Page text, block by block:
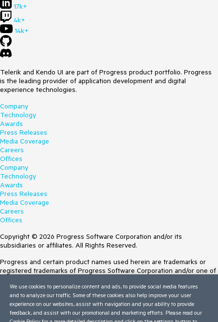
17k+
4k+
14k+
Telerik and Kendo UI are part of Progress product portfolio. Progress
is the leading provider of application development and digital
experience technologies.
Company
Technology
Awards
Press Releases
Media Coverage
Careers
Offices
Company
Technology
Awards
Press Releases
Media Coverage
Careers
Offices
Copyright © 2026 Progress Software Corporation and/or its
subsidiaries or affiliates. All Rights Reserved.
Progress and certain product names used herein are trademarks or
registered trademarks of Progress Software Corporation and/or one of
Trademarksfor appropriate markings. All rights in any other trademarks
contained herein are reserved by their respective owners and their
inclusion does not imply an endorsement, affiliation, or sponsorship as
between Progress and the respective owners.
We use cookies to personalize content and ads, to provide social media features
and to analyze our traffic. Some of these cookies also help improve your user
experience on our websites, assist with navigation and your ability to provide
feedback, and assist with our promotional and marketing efforts. Please read our